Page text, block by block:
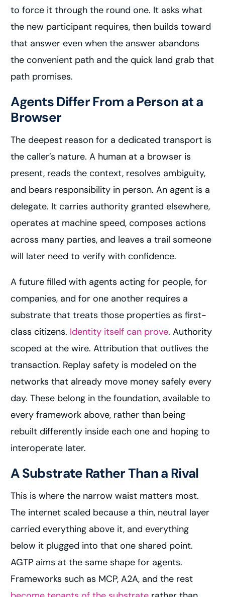
to force it through the round one. It asks what
the new participant requires, then builds toward
that answer even when the answer abandons
the convenient path and the quick land grab that
path promises.
Agents Differ From a Person at a
Browser
The deepest reason for a dedicated transport is
the caller’s nature. A human at a browser is
present, reads the context, resolves ambiguity,
and bears responsibility in person. An agent is a
delegate. It carries authority granted elsewhere,
operates at machine speed, composes actions
across many parties, and leaves a trail someone
will later need to verify with confidence.
A future filled with agents acting for people, for
companies, and for one another requires a
substrate that treats those properties as first-
class citizens. Identity itself can prove. Authority
scoped at the wire. Attribution that outlives the
transaction. Replay safety is modeled on the
networks that already move money safely every
day. These belong in the foundation, available to
every framework above, rather than being
rebuilt differently inside each one and hoping to
interoperate later.
A Substrate Rather Than a Rival
This is where the narrow waist matters most.
The internet scaled because a thin, neutral layer
carried everything above it, and everything
below it plugged into that one shared point.
AGTP aims at the same shape for agents.
Frameworks such as MCP, A2A, and the rest